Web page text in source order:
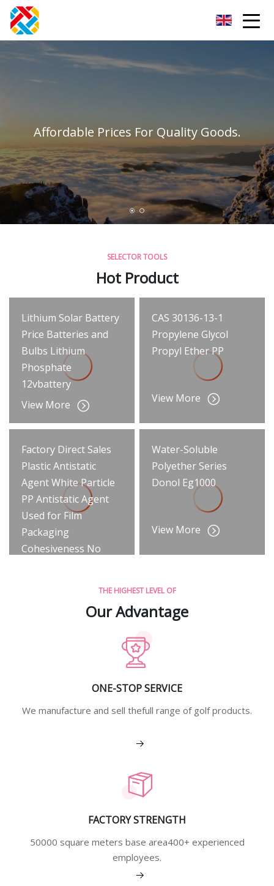
Affordable Prices For Quality Goods.
SELECTOR TOOLS
Hot Product
Lithium Solar Battery
Price Batteries and
Bulbs Lithium
Phosphate
12vbattery
View More
CAS 30136-13-1
Propylene Glycol
Propyl Ether PP
View More
Factory Direct Sales
Plastic Antistatic
Agent White Particle
PP Antistatic Agent
Used for Film
Packaging
Cohesiveness No
Water-Soluble
Polyether Series
Donol Eg1000
View More
THE HIGHEST LEVEL OF
Our Advantage
ONE-STOP SERVICE
We manufacture and sell thefull range of golf products.
View More
FACTORY STRENGTH
50000 square meters base area400+ experienced
employees.
View More